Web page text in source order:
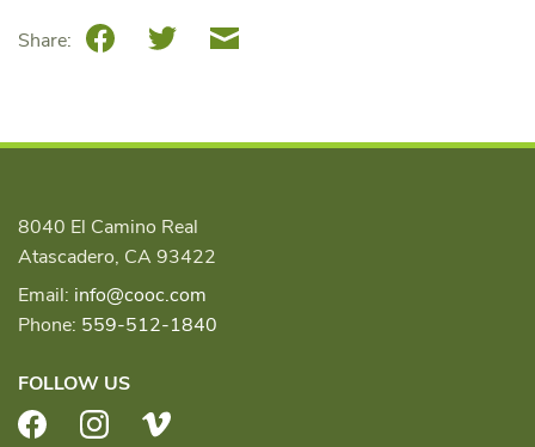
Share: FacebookTwitterEmail
8040 El Camino Real
Atascadero, CA 93422
Email: info@cooc.com
Phone: 559-512-1840
FOLLOW US
FacebookInstagram